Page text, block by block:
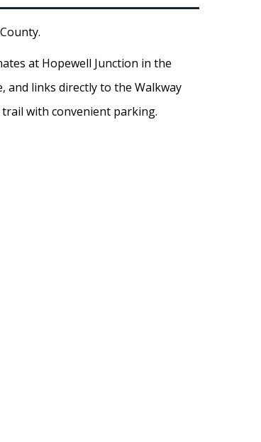
at Hopewell Junction in the
and links directly to the Walkway
with convenient parking.